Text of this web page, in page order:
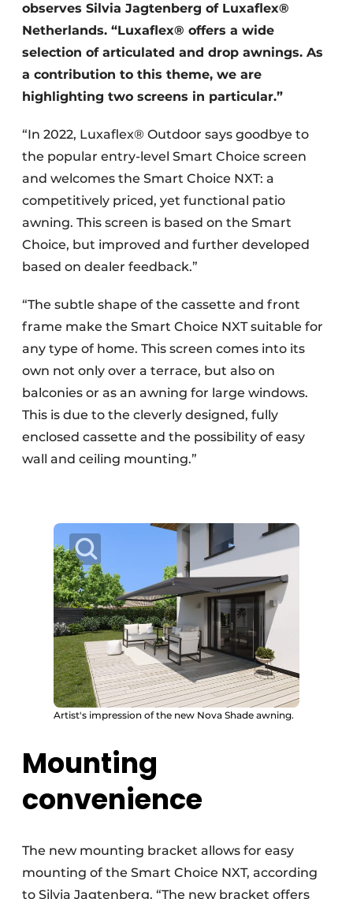
observes Silvia Jagtenberg of Luxaflex®
Netherlands. “Luxaflex® offers a wide
selection of articulated and drop awnings. As
a contribution to this theme, we are
highlighting two screens in particular.”
“In 2022, Luxaflex® Outdoor says goodbye to
the popular entry-level Smart Choice screen
and welcomes the Smart Choice NXT: a
competitively priced, yet functional patio
awning. This screen is based on the Smart
Choice, but improved and further developed
based on dealer feedback.”
“The subtle shape of the cassette and front
frame make the Smart Choice NXT suitable for
any type of home. This screen comes into its
own not only over a terrace, but also on
balconies or as an awning for large windows.
This is due to the cleverly designed, fully
enclosed cassette and the possibility of easy
wall and ceiling mounting.”
Artist's impression of the new Nova Shade awning.
Mounting
convenience
The new mounting bracket allows for easy
mounting of the Smart Choice NXT, according
to Silvia Jagtenberg. “The new bracket offers